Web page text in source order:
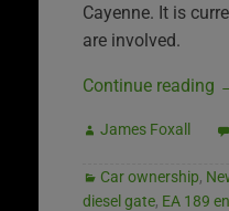
Cayenne. It is
are involved.
Continue reading
James Foxall
Car ownership,
diesel gate, EA 189